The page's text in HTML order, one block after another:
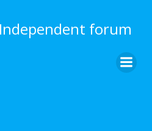
to
content
forum